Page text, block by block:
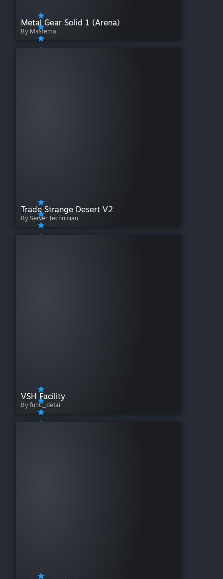
Metal Gear Solid 1 (Arena)
By Mastema
Trade Strange Desert V2
By Server Technician
VSH Facility
By func_detail